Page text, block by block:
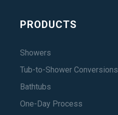
PRODUCTS
Showers
Tub-to-Shower Conversions
Bathtubs
One-Day Process